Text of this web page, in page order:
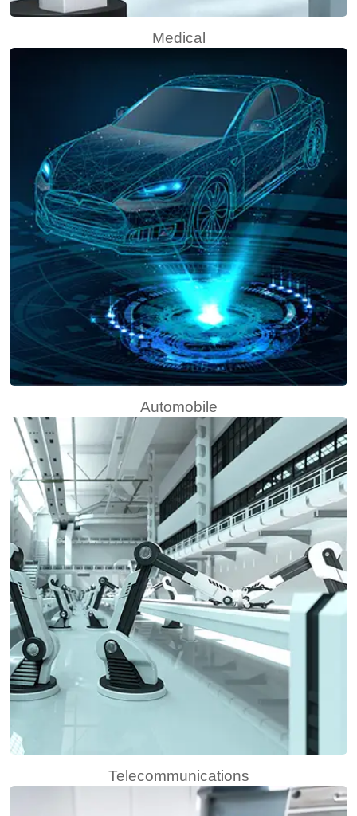
Medical
Automobile
Telecommunications